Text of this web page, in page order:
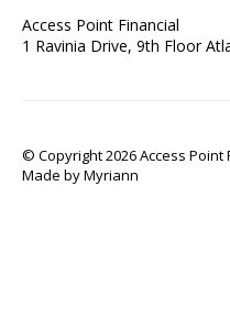
Access Point Financial
1 Ravinia Drive, 9th Floor
© Copyright 2026 Access
Made byMyriann